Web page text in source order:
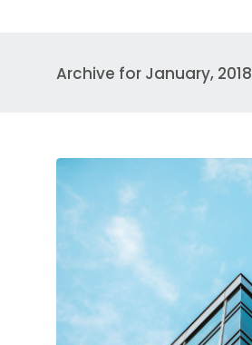
Archive for January, 2018